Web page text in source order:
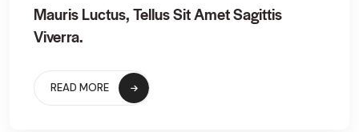
Mauris Luctus, Tellus Sit Amet Sagittis
Viverra.
READ MORE